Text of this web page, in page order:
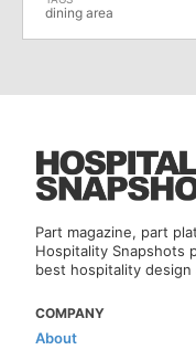
dining area
Part magazine, part
Hospitality Snapshots
best hospitality
COMPANY
About